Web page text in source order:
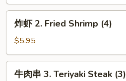
(1)
Fried
Shrimp
(4)
炸虾 2. Fried Shrimp (4)
$5.95
牛肉串 3. Teriyaki Steak (3)